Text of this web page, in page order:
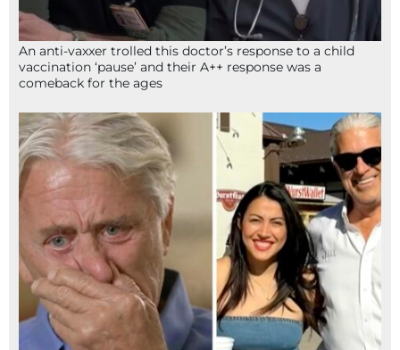
An anti-vaxxer trolled this doctor’s response to a child
vaccination ‘pause’ and their A++ response was a
comeback for the ages